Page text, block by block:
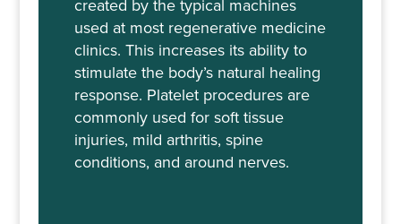
created by the typical machines
used at most regenerative medicine
clinics. This increases its ability to
stimulate the body’s natural healing
response. Platelet procedures are
commonly used for soft tissue
injuries, mild arthritis, spine
conditions, and around nerves.